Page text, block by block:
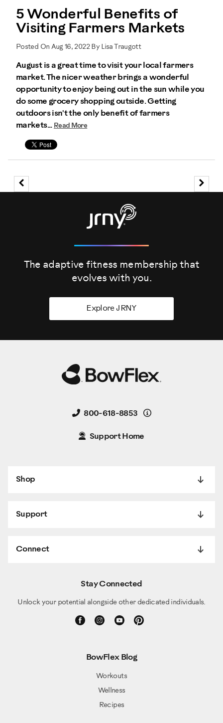
5 Wonderful Benefits of
Visiting Farmers Markets
Posted On Aug 16, 2022 By Lisa Traugott
August is a great time to visit your local farmers
market. The nicer weather brings a wonderful
opportunity to enjoy being out in the sun while you
do some grocery shopping outside. Getting
outdoors isn't the only benefit of farmers
markets... Read More
The adaptive fitness membership that
evolves with you.
Explore JRNY
800-618-8853 Details
Support Home
Shop
Support
Connect
Stay Connected
Unlock your potential alongside other dedicated individuals.
BowFlex Blog
Workouts
Wellness
Recipes